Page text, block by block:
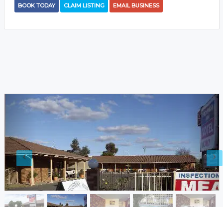
BOOK TODAY CLAIM LISTING EMAIL BUSINESS